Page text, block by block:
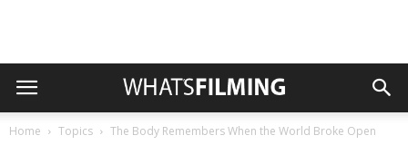
Home Topics The Body Remembers When the World Broke Open